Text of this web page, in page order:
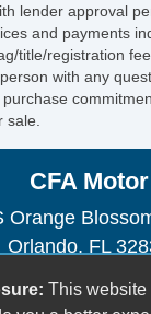
lender approval
and payments
title/registration
with any
CFA Motor
Orange
Orlando, FL
(954) 471-0134
This website